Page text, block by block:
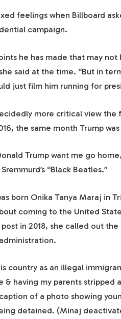
feelings when Billboard
campaign.
he has made that may
said at the time. “But in
just film him running for
more critical view the
the same month Trump
Trump want me go
“Black Beatles.”
born Onika Tanya Maraj in
coming to the United
in 2018, she called out
country as an illegal
& having my parents
of a photo showing
detained. (Minaj